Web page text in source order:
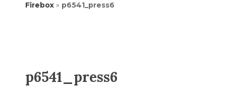
Firebox » p6541_press6
p6541_press6